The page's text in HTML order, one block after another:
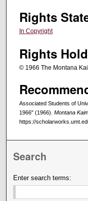
Rights
In Copyright
Rights
© 1966 The Montana
Associated Students of
1966" (1966). Montana
https://
Search
Enter search terms: